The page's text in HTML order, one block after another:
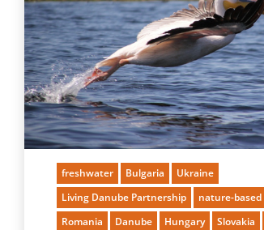
freshwater Bulgaria
Ukraine
Living Danube Partnership
nature-
Romania
Danube Hungary Slovakia